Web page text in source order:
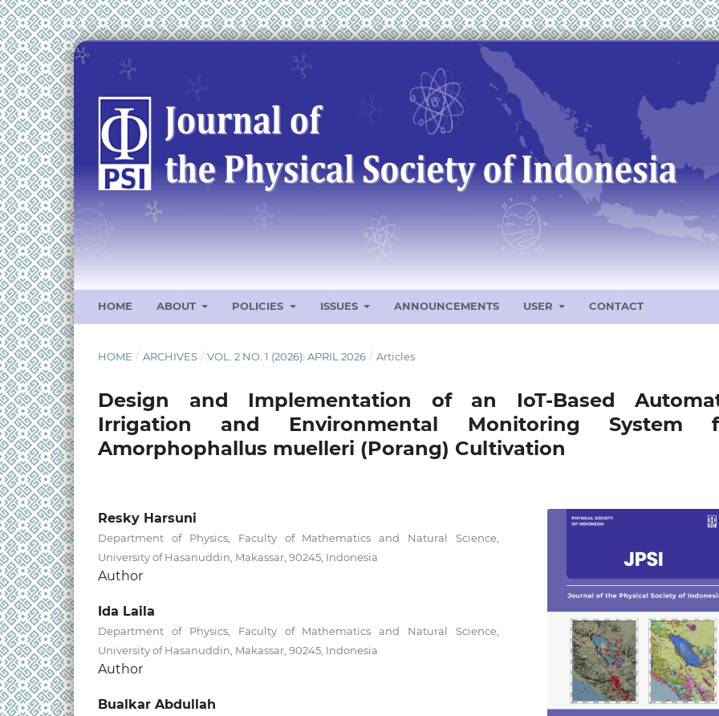
HOME ABOUT POLICIES ISSUES ANNOUNCEMENTS USER CONTACT
HOME / ARCHIVES / VOL. 2 NO. 1 (2026): APRIL 2026 / Articles
Design and Implementation of an IoT-Based
Irrigation and Environmental Monitoring System
Amorphophallus muelleri (Porang) Cultivation
Resky Harsuni
Department of Physics, Faculty of Mathematics and Natural Science,
University of Hasanuddin, Makassar, 90245, Indonesia
Author
Ida Laila
Department of Physics, Faculty of Mathematics and Natural Science,
University of Hasanuddin, Makassar, 90245, Indonesia
Author
Bualkar Abdullah